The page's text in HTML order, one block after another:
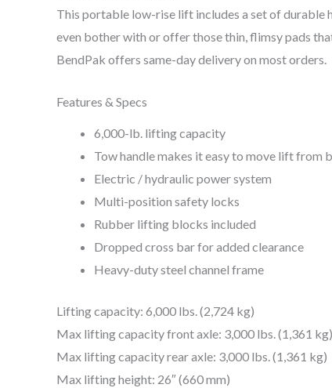
This portable low-rise lift includes a set of durable
even bother with or offer those thin, flimsy pads
BendPak offers same-day delivery on most orders.
Features & Specs
6,000-lb. lifting capacity
Tow handle makes it easy to move lift from
Electric / hydraulic power system
Multi-position safety locks
Rubber lifting blocks included
Dropped cross bar for added clearance
Heavy-duty steel channel frame
Lifting capacity: 6,000 lbs. (2,724 kg)
Max lifting capacity front axle: 3,000 lbs. (1,361 kg)
Max lifting capacity rear axle: 3,000 lbs. (1,361 kg)
Max lifting height: 26″ (660 mm)